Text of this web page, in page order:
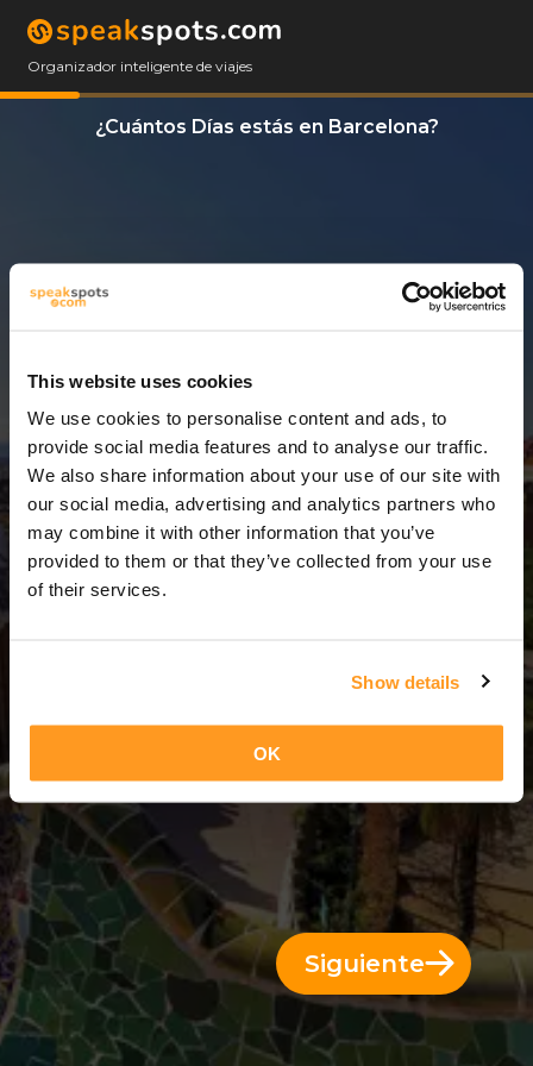
This website uses cookies
We use cookies to personalise content and ads, to
provide social media features and to analyse our traffic.
We also share information about your use of our site with
our social media, advertising and analytics partners who
may combine it with other information that you’ve
provided to them or that they’ve collected from your use
of their services.
Show details
OK
Organizador inteligente de viajes
¿Cuántos Días estás en Barcelona?
13 Días
13 Días = 12 Noches
Siguiente